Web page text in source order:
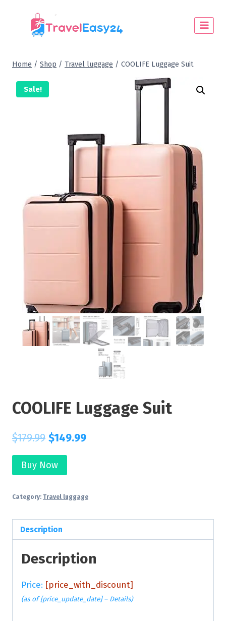
Home / Shop / Travel luggage / COOLIFE Luggage Suit
Sale!
COOLIFE Luggage Suit
$179.99 $149.99
Buy Now
Category: Travel luggage
Description
Description
Price: [price_with_discount]
(as of [price_update_date] – Details)